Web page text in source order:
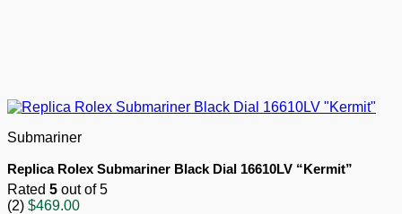
Submariner
Replica Rolex Submariner Black Dial 16610LV “Kermit”
Rated 5 out of 5
(2) $469.00